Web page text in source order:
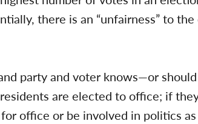
there is an “unfairness” to
party and voter knows—or
are elected to office; if
office or be involved in politics